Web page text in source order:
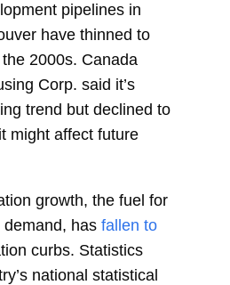
pipelines in
have thinned to
2000s. Canada
Corp. said it’s
trend but declined to
might affect future
growth, the fuel for
demand, has fallen to
curbs. Statistics
national statistical